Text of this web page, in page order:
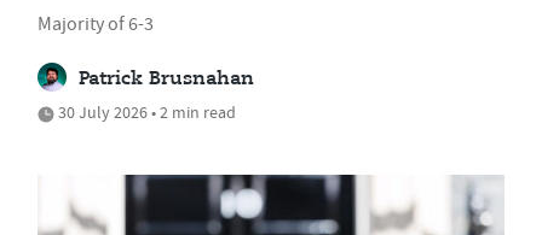
Majority of 6-3
Patrick Brusnahan
30 July 2026 • 2 min read